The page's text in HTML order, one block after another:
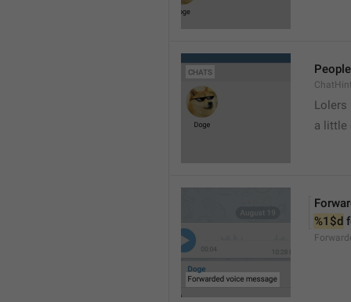
People
Lolers
a little
%1$d